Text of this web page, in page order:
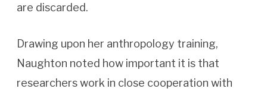
are discarded.
Drawing upon her anthropology training,
Naughton noted how important it is that
researchers work in close cooperation with